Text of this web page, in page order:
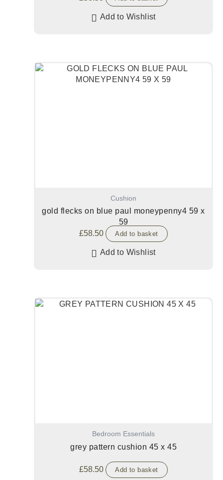
Add to Wishlist
Cushion
gold flecks on blue paul moneypenny4 59 x
59
£58.50 Add to basket
Add to Wishlist
Bedroom Essentials
grey pattern cushion 45 x 45
£58.50 Add to basket